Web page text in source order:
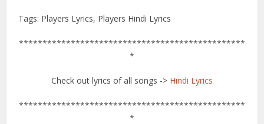
Tags: Players Lyrics, Players Hindi Lyrics
************************************************
*
Check out lyrics of all songs -> Hindi Lyrics
************************************************
*